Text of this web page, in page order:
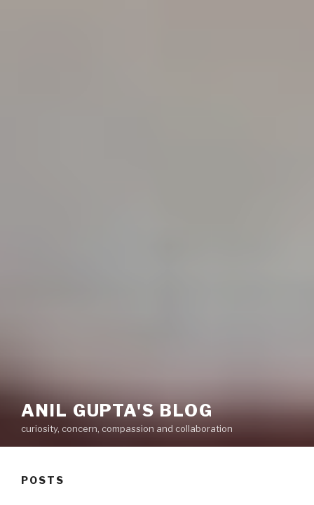
ANIL GUPTA'S BLOG
curiosity, concern, compassion and collaboration
POSTS